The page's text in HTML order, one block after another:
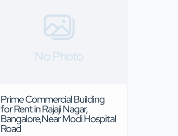
No Photo
Prime Commercial Building
for Rent in Rajaji Nagar,
Bangalore,Near Modi Hospital
Road